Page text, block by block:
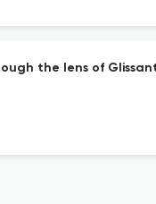
the lens of